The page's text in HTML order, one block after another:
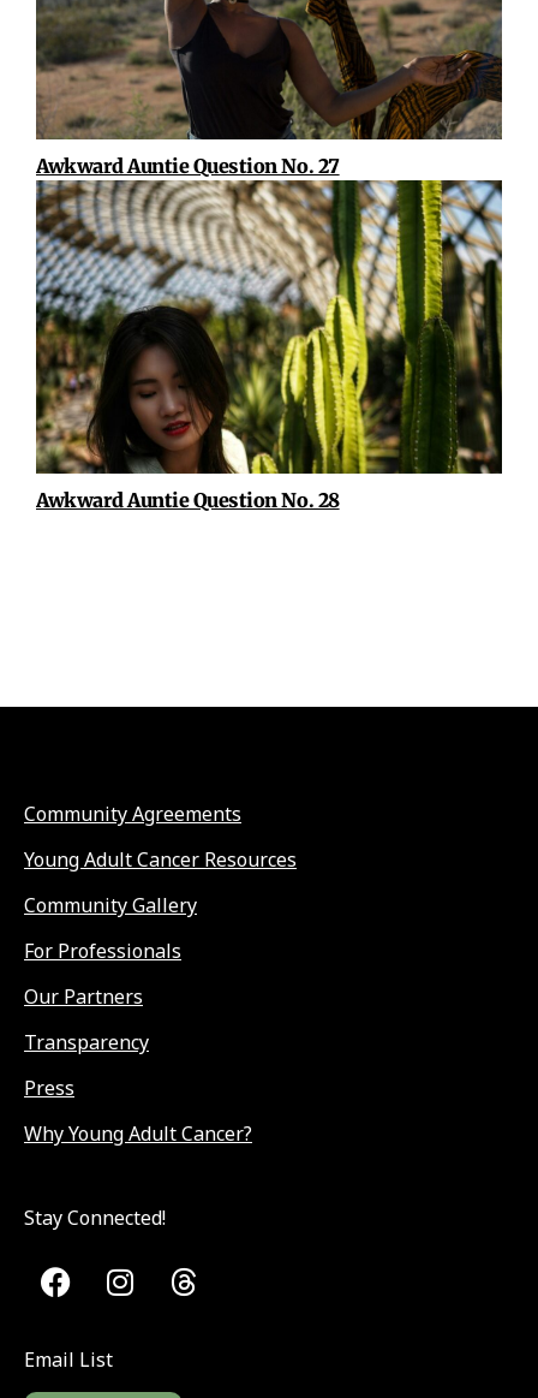
Awkward Auntie Question No. 27
Awkward Auntie Question No. 28
Community Agreements
Young Adult Cancer Resources
Community Gallery
For Professionals
Our Partners
Transparency
Press
Why Young Adult Cancer?
Stay Connected!
Email List